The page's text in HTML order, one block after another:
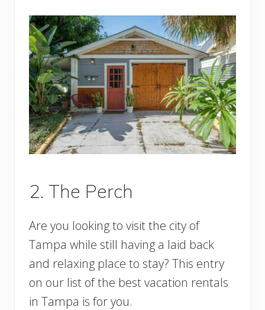
2. The Perch
Are you looking to visit the city of
Tampa while still having a laid back
and relaxing place to stay? This entry
on our list of the best vacation rentals
in Tampa is for you.